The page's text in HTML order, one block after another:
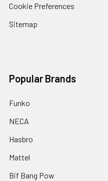
Cookie Preferences
Sitemap
Popular Brands
Funko
NECA
Hasbro
Mattel
Bif Bang Pow